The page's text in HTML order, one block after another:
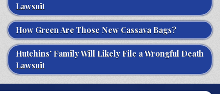
Lawsuit
How Green Are Those New Cassava Bags?
Hutchins’ Family Will Likely File a Wrongful Death
Lawsuit